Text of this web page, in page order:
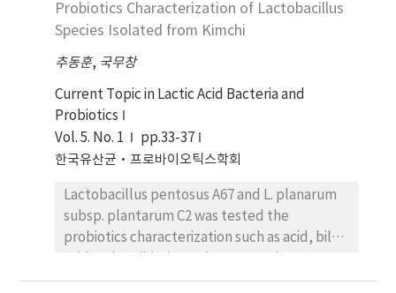
microbial activities using the culture broths
of the two strains were showed by disc
diphenyl-1-picryl hydrazyl (DPPH) and
superoxide dismutase (SOD) assays to verify
antioxidant activity, culture broths of strains
A67 and C2 significantly scavenged free
radical maximum by 91.33% and 81.95%
they showed equivalent activity same as
297.22 units and 255.56 units of SOD
respectively. In RAW264.7 cells, culture
cytotoxicity. Moreover, they showed
Probiotics Characterization of Lactobacillus
Species Isolated from Kimchi
추동훈, 국무창
Current Topic in Lactic Acid Bacteria and
Probiotics
Vol. 5. No. 1
pp.33-37
한국유산균·프로바이오틱스학회
Lactobacillus pentosus A67 and L. planarum
subsp. plantarum C2 was tested the
probiotics characterization such as acid, bile
isolated from the traditional Korean food,